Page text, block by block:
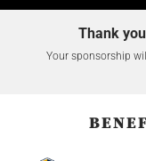
Thank
Your sponsorship